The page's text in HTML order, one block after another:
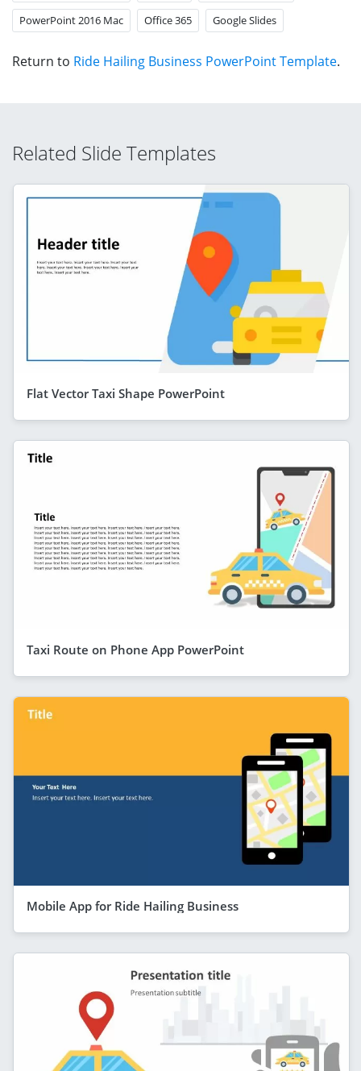
PowerPoint 2016 Mac Office 365 Google Slides
Return to Ride Hailing Business PowerPoint Template.
Related Slide Templates
Flat Vector Taxi Shape PowerPoint
Taxi Route on Phone App PowerPoint
Mobile App for Ride Hailing Business